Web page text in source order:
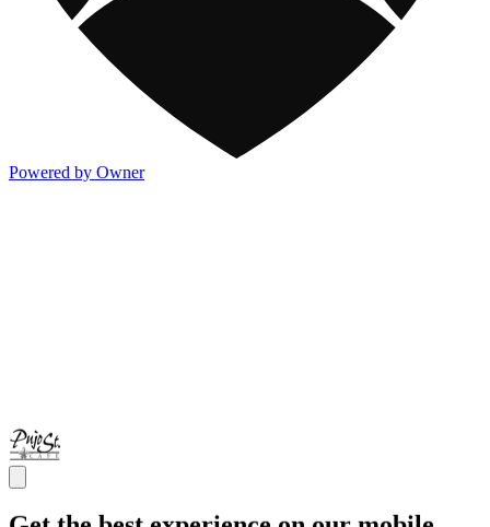
Powered by Owner